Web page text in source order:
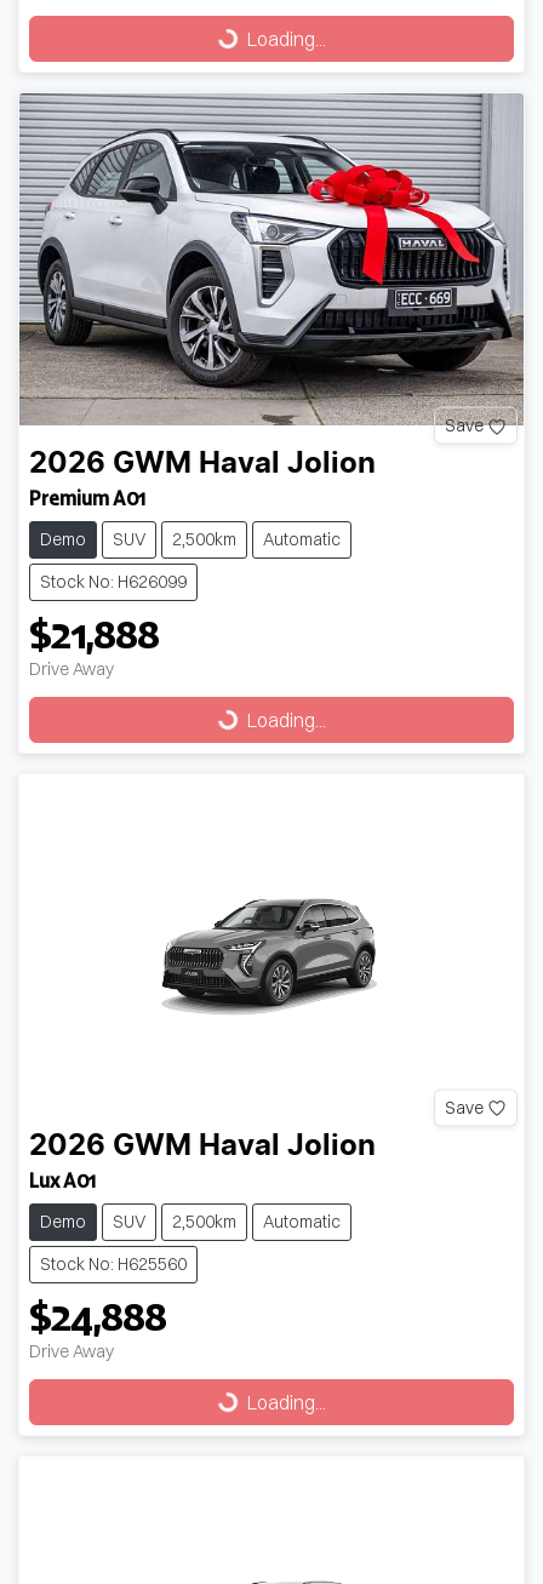
Loading...
Loading...
Save
2026 GWM Haval Jolion
Premium A01
Demo SUV 2,500km
Automatic
Stock No: H626099
$21,888
Drive Away
Loading...
Loading...
Save
2026 GWM Haval Jolion
Lux A01
Demo SUV 2,500km
Automatic
Stock No: H625560
$24,888
Drive Away
Loading...
Loading...